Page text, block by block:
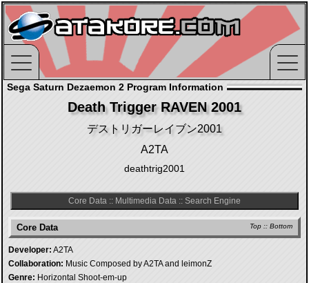
Sega Saturn Dezaemon 2 Program Information
Death Trigger RAVEN 2001
デストリガーレイブン2001
A2TA
deathtrig2001
Core Data :: Multimedia Data :: Search Engine
Top :: Bottom
Core Data
Developer: A2TA
Collaboration: Music Composed by A2TA and leimonZ
Genre: Horizontal Shoot-em-up